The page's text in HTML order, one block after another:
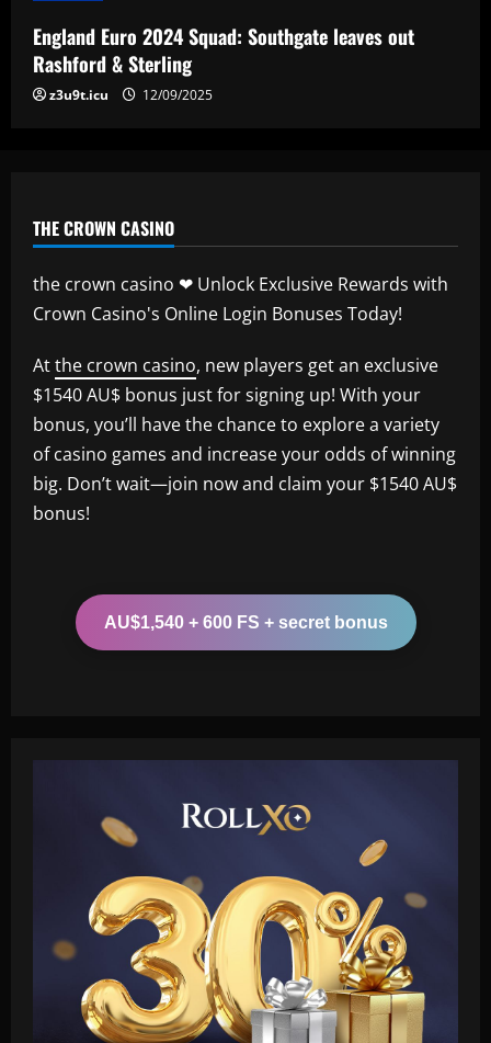
England Euro 2024 Squad: Southgate leaves out
Rashford & Sterling
z3u9t.icu 12/09/2025
THE CROWN CASINO
the crown casino ❤ Unlock Exclusive Rewards with
Crown Casino's Online Login Bonuses Today!
Atthe crown casino, new players get an exclusive
$1540 AU$ bonus just for signing up! With your
bonus, you’ll have the chance to explore a variety
of casino games and increase your odds of winning
big. Don’t wait—join now and claim your $1540 AU$
bonus!
AU$1,540 + 600 FS + secret bonus